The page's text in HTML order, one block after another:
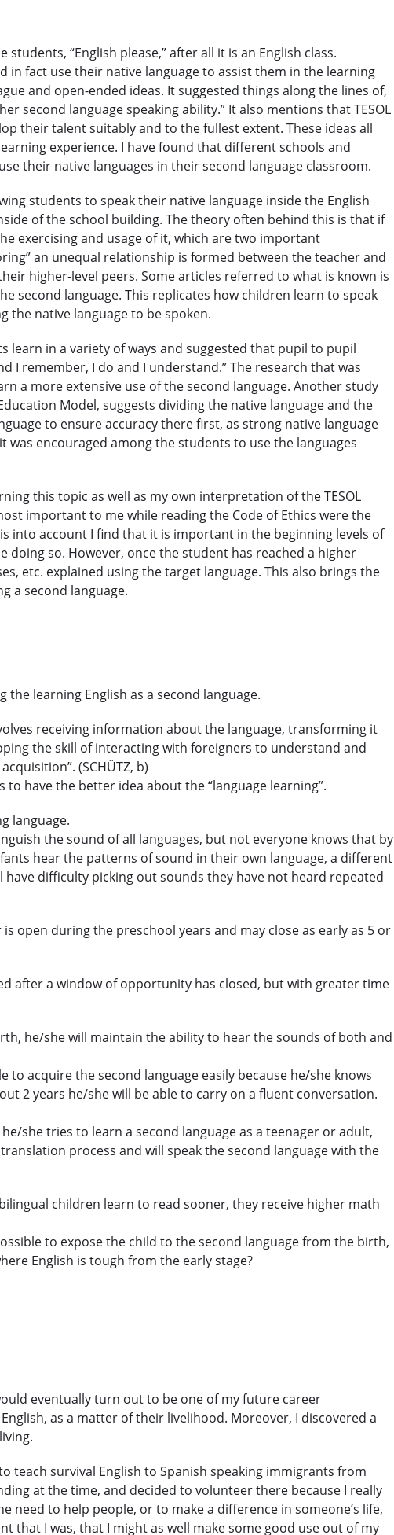
WHAT IS TESOL?
TESOL CERTIFICATION
COMBINED COURSES
ONLINE COURSE BUNDLES
CELTA & TRINITY COURSES
SPECIALIZED COURSES
WHICH COURSE IS RIGHT FOR ME?
B.ED & M.ED IN TESOL
“English please,” after all it is an English class.
fact use their native language to assist them in the learning
and open-ended ideas. It suggested things along the lines of,
second language speaking ability.” It also mentions that TESOL
their talent suitably and to the fullest extent. These ideas all
experience. I have found that different schools and
their native languages in their second language classroom.
students to speak their native language inside the English
of the school building. The theory often behind this is that if
exercising and usage of it, which are two important
an unequal relationship is formed between the teacher and
higher-level peers. Some articles referred to what is known is
second language. This replicates how children learn to speak
the native language to be spoken.
learn in a variety of ways and suggested that pupil to pupil
I remember, I do and I understand.” The research that was
a more extensive use of the second language. Another study
Model, suggests dividing the native language and the
to ensure accuracy there first, as strong native language
encouraged among the students to use the languages
this topic as well as my own interpretation of the TESOL
important to me while reading the Code of Ethics were the
into account I find that it is important in the beginning levels of
doing so. However, once the student has reached a higher
etc. explained using the target language. This also brings the
a second language.
learning English as a second language.
receiving information about the language, transforming it
the skill of interacting with foreigners to understand and
(SCHÜTZ, b)
have the better idea about the “language learning”.
language.
the sound of all languages, but not everyone knows that by
hear the patterns of sound in their own language, a different
difficulty picking out sounds they have not heard repeated
during the preschool years and may close as early as 5 or
after a window of opportunity has closed, but with greater time
he/she will maintain the ability to hear the sounds of both and
acquire the second language easily because he/she knows
2 years he/she will be able to carry on a fluent conversation.
she tries to learn a second language as a teenager or adult,
process and will speak the second language with the
children learn to read sooner, they receive higher math
to expose the child to the second language from the birth,
English is tough from the early stage?
eventually turn out to be one of my future career
as a matter of their livelihood. Moreover, I discovered a
teach survival English to Spanish speaking immigrants from
at the time, and decided to volunteer there because I really
to help people, or to make a difference in someone’s life,
I was, that I might as well make some good use out of my